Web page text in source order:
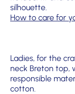
silhouette.
How to care for
Ladies, for the
neck Breton top,
responsible
cotton.